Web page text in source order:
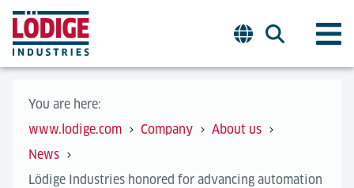
You are here:
www.lodige.com
Company
About us
News
Lödige Industries honored for advancing automation